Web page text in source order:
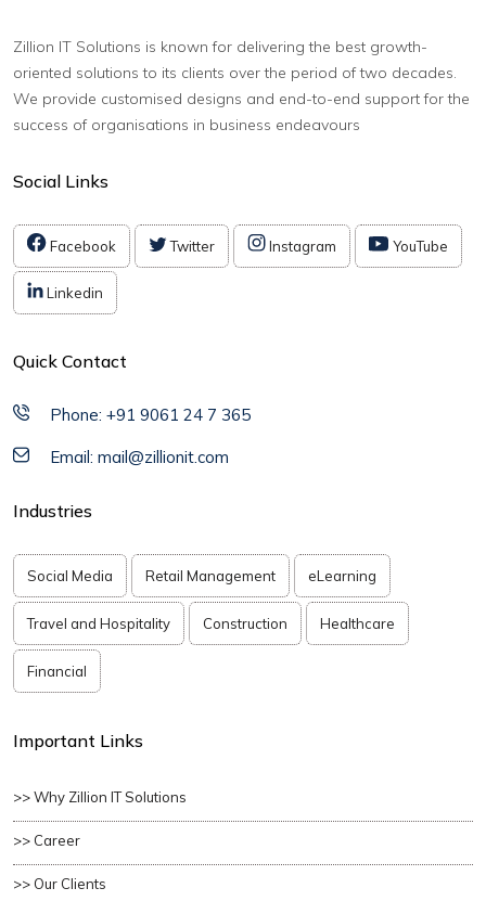
Zillion IT Solutions is known for delivering the best growth-
oriented solutions to its clients over the period of two decades.
We provide customised designs and end-to-end support for the
success of organisations in business endeavours
Social Links
Facebook Twitter Instagram YouTube
Linkedin
Quick Contact
Phone: +91 9061 24 7 365
Email: mail@zillionit.com
Industries
Social Media Retail Management eLearning
Travel and Hospitality Construction Healthcare
Financial
Important Links
>> Why Zillion IT Solutions
>> Career
>> Our Clients